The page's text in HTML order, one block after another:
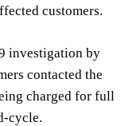
customers.
investigation by
contacted the
charged for full
cycle.